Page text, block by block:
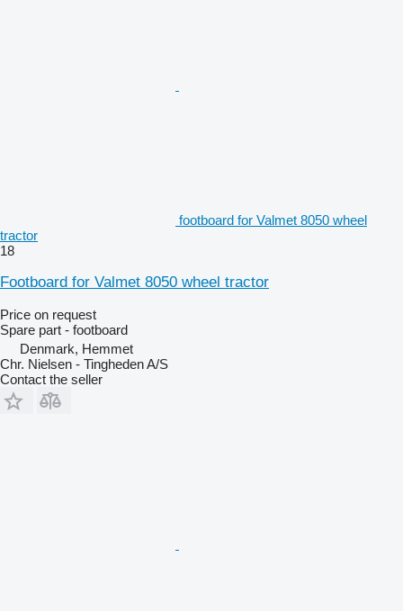
footboard for Valmet 8050 wheel
tractor
18
Footboard for Valmet 8050 wheel tractor
Price on request
Spare part - footboard
Denmark, Hemmet
Chr. Nielsen - Tingheden A/S
Contact the seller